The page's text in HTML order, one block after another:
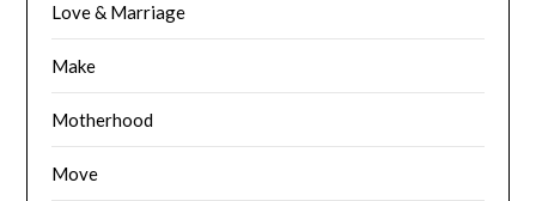
Love & Marriage
Make
Motherhood
Move